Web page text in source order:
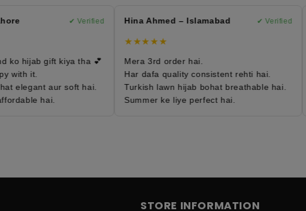
✔ Verified
hijab gift kiya tha 💕
with it.
elegant aur soft hai.
hai.
Hina Ahmed – Islamabad ✔ Verified
★★★★★
Mera 3rd order hai.
Har dafa quality consistent rehti hai.
Turkish lawn hijab bohat breathable hai.
Summer ke liye perfect hai.
STORE INFORMATION